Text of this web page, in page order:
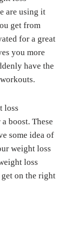
are using it
get from
for a great
you more
have the
loss
boost. These
some idea of
weight loss
loss
on the right